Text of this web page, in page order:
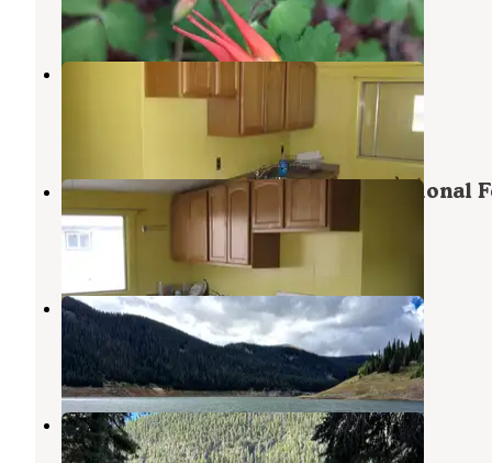
2 Reviews
1 Photo
Platoro Cabin 2
South Fork,Colorado
Platoro Cabin 1 — Rio Grande National
South Fork
Colorado
2 Photos
Mix Lake
Rio Grande National Forest Colorado
1 Photo
Alamosa
Capulin,Colorado